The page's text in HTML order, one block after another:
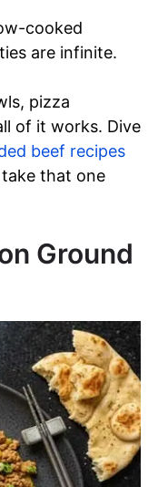
cooked
are infinite.
pizza
of it works. Dive
beef recipes
that one
Ground